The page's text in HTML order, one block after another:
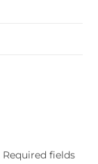
Required fields